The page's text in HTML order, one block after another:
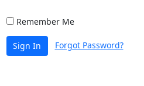
Remember Me
Sign In Forgot Password?